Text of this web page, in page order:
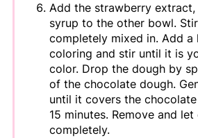
Add the strawberry extract,
syrup to the other bowl.
completely mixed in. Add
coloring and stir until it is
color. Drop the dough by
of the chocolate dough.
until it covers the
15 minutes. Remove and let
completely.